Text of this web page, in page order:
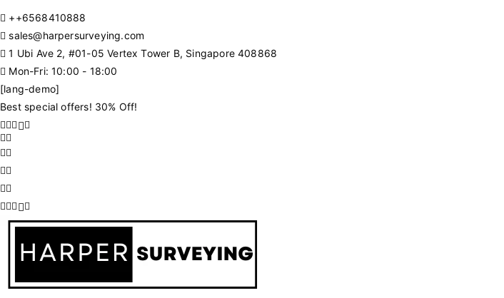
++6568410888
sales@harpersurveying.com
1 Ubi Ave 2, #01-05 Vertex Tower B, Singapore 408868
Mon-Fri: 10:00 - 18:00
[lang-demo]
Best special offers! 30% Off!